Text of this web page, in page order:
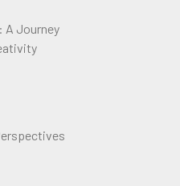
A Journey